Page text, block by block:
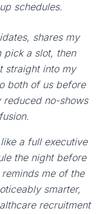
schedules.
shares my
pick a slot, then
straight into my
both of us before
no-shows
a full executive
the night before
me of the
smarter,
recruitment